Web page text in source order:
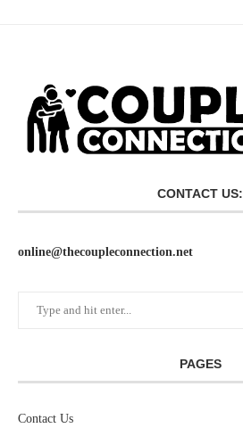
CONTACT US:
online@thecoupleconnection.net
PAGES
Contact Us